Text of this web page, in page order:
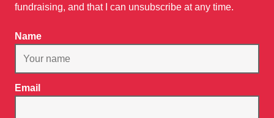
fundraising, and that I can unsubscribe at any time.
Name
Email